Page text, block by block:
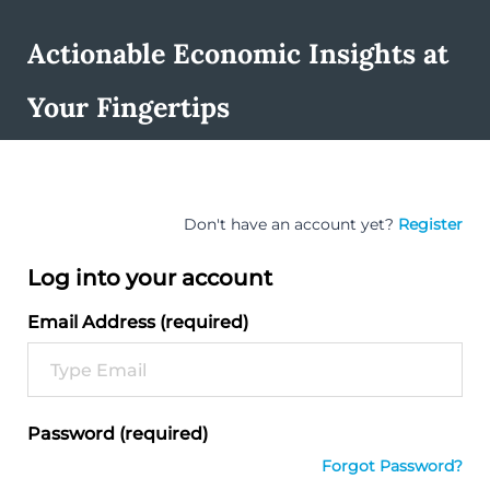
Actionable Economic Insights at
Your Fingertips
Don't have an account yet? Register
Log into your account
Email Address (required)
Password (required)
Forgot Password?